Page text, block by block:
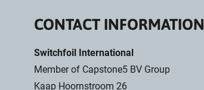
CONTACT INFORMATION
Switchfoil International
Member of Capstone5 BV Group
Kaap Hoornstroom 26